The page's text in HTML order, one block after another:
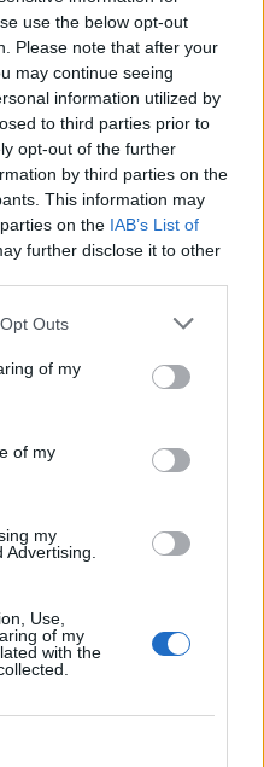
use the below opt-out
Please note that after your
may continue seeing
information utilized by
to third parties prior to
opt-out of the further
by third parties on the
This information may
on the IAB’s List of
further disclose it to other
Outs
of my
of my
my
Use,
of my
with the
cake onto a cake
thirds of the raspberry
scatter with 200g
side of the other half of
cream and sandwich
centre of the top of the
top with the small
raspberries and the
the remaining cake
sides of the cakes as
thinly with cream.
redcurrants and serve
chill for up to 4 hours.